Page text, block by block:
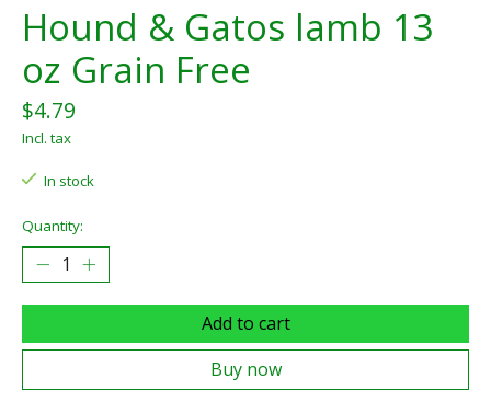
Hound & Gatos lamb 13
oz Grain Free
$4.79
Incl. tax
In stock
Quantity:
Add to cart
Buy now